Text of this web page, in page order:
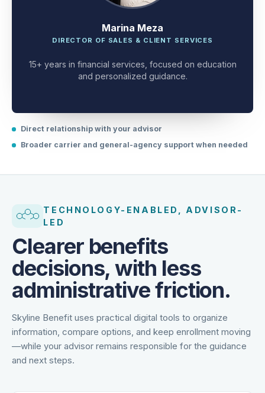
Marina Meza
15+ years in financial services, focused on education
Direct relationship with your advisor
TECHNOLOGY-ENABLED, ADVISOR-
Clearer benefits
decisions, with less
administrative friction.
Skyline Benefit uses practical digital tools to organize
information, compare options, and keep enrollment moving
—while your advisor remains responsible for the guidance